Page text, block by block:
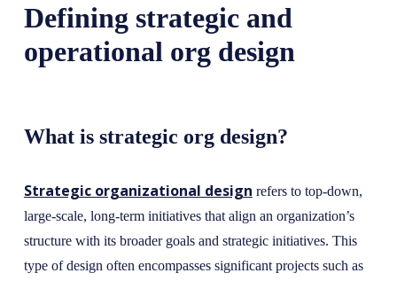
Defining strategic and
operational org design
What is strategic org design?
Strategic organizational design refers to top-down,
large-scale, long-term initiatives that align an organization’s
structure with its broader goals and strategic initiatives. This
type of design often encompasses significant projects such as